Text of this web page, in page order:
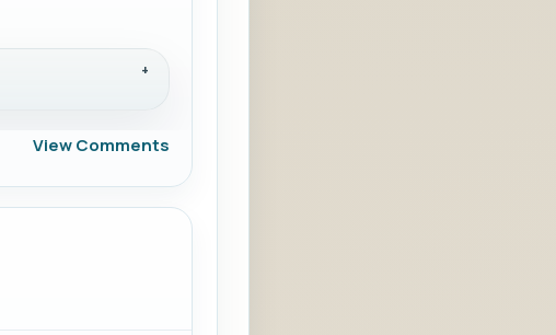
View Comments